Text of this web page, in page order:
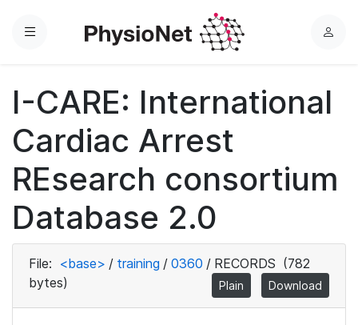
Menu
L
n
I-CARE: International
Cardiac Arrest
REsearch consortium
Database 2.0
File: <base> / training / 0360 / RECORDS (782
bytes)
Plain Download